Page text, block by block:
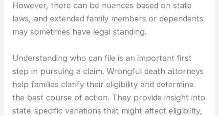
However, there can be nuances based on state
laws, and extended family members or dependents
may sometimes have legal standing.
Understanding who can file is an important first
step in pursuing a claim. Wrongful death attorneys
help families clarify their eligibility and determine
the best course of action. They provide insight into
state-specific variations that might affect eligibility,